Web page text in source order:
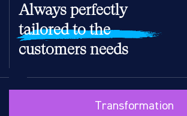
Always perfectly
tailored to the
customers needs
Transformation